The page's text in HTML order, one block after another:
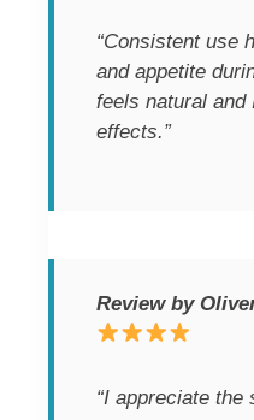
“Consistent use
and appetite
feels natural and
effects.”
Review by
“I appreciate the